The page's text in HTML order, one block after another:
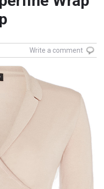
Write a comment